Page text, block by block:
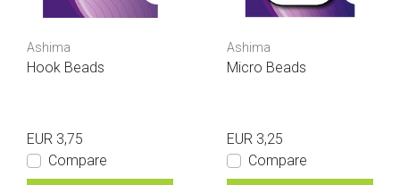
Ashima
Hook Beads
EUR 3,75
Compare
Ashima
Micro Beads
EUR 3,25
Compare